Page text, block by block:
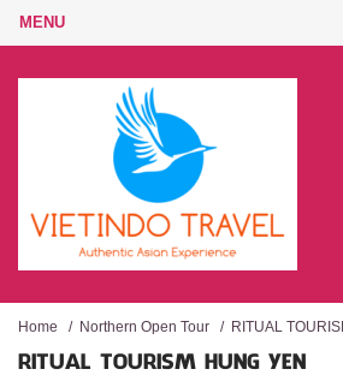
Home / Northern Open Tour / RITUAL
RITUAL TOURISM HUNG YEN